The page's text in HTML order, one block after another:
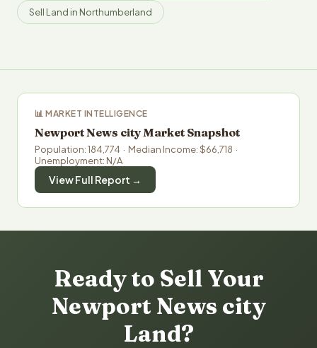
Sell Land in Northumberland
📊 MARKET INTELLIGENCE
Newport News city Market Snapshot
Population: 184,774 · Median Income: $66,718 ·
Unemployment: N/A
View Full Report →
Ready to Sell Your
Newport News city
Land?